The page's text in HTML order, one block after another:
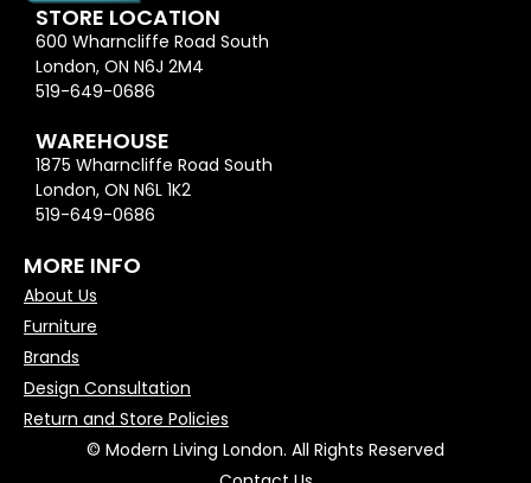
STORE LOCATION
600 Wharncliffe Road South
London, ON N6J 2M4
519-649-0686
WAREHOUSE
1875 Wharncliffe Road South
London, ON N6L 1K2
519-649-0686
MORE INFO
About Us
Furniture
Brands
Design Consultation
Return and Store Policies
© Modern Living London. All Rights Reserved